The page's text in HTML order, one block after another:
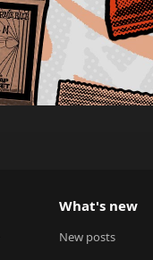
What's new
New posts